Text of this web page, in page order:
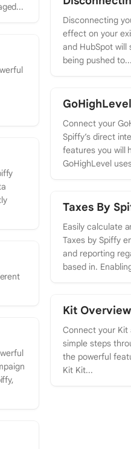
Disconnecting
effect on your
and HubSpot
being pushed to...
Connect your
Spiffy’s direct
features you will
GoHighLevel
Taxes By
Easily calculate
Taxes by Spiffy
and reporting
based in.
Kit Overview
Connect your
simple steps
the powerful
Kit Kit...